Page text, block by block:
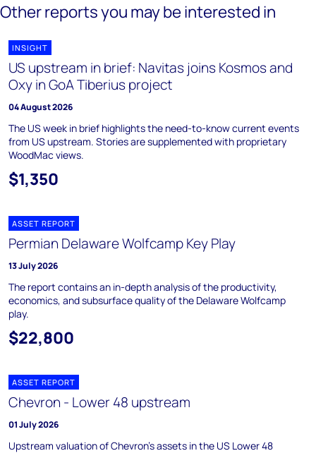
Other reports you may be interested in
INSIGHT
US upstream in brief: Navitas joins Kosmos and
Oxy in GoA Tiberius project
04 August 2026
The US week in brief highlights the need-to-know current events
from US upstream. Stories are supplemented with proprietary
WoodMac views.
$1,350
ASSET REPORT
Permian Delaware Wolfcamp Key Play
13 July 2026
The report contains an in-depth analysis of the productivity,
economics, and subsurface quality of the Delaware Wolfcamp
play.
$22,800
ASSET REPORT
Chevron - Lower 48 upstream
01 July 2026
Upstream valuation of Chevron's assets in the US Lower 48